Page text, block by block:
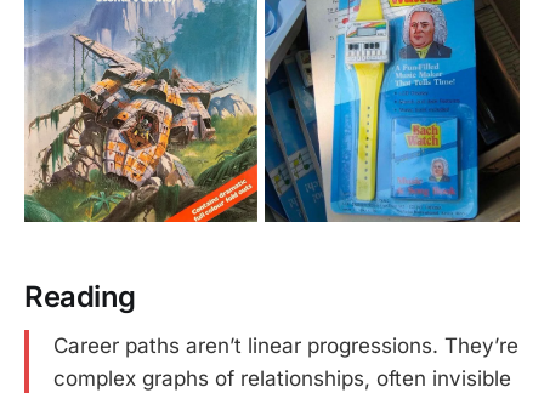
Reading
Career paths aren’t linear progressions. They’re
complex graphs of relationships, often invisible